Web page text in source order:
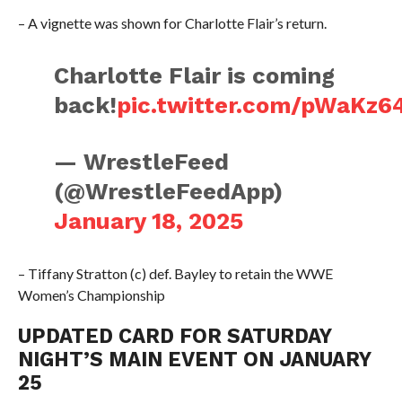
– A vignette was shown for Charlotte Flair’s return.
Charlotte Flair is coming
back!pic.twitter.com/
— WrestleFeed
(@WrestleFeedApp)
January 18, 2025
– Tiffany Stratton (c) def. Bayley to retain the WWE
Women’s Championship
UPDATED CARD FOR SATURDAY
NIGHT’S MAIN EVENT ON JANUARY
25